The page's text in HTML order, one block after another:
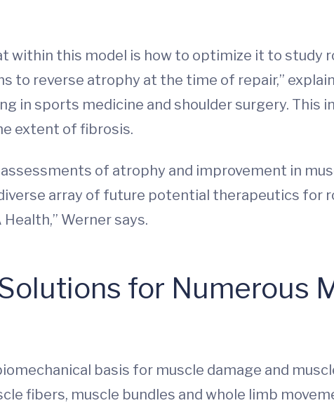
within this model is how to optimize it to study
to reverse atrophy at the time of repair,”
in sports medicine and shoulder surgery. This
extent of fibrosis.
of atrophy and improvement in
array of future potential therapeutics
Werner says.
for Numerous
basis for muscle damage and
fibers, muscle bundles and whole limb